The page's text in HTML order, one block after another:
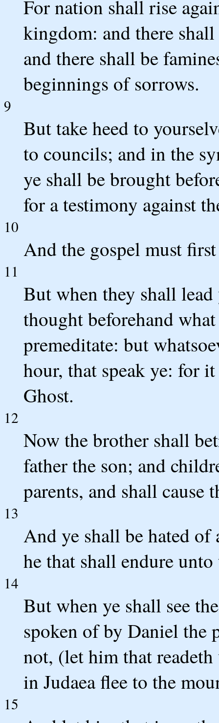
For nation shall rise
kingdom: and there
and there shall be
beginnings of sorrows.
9
But take heed to
to councils; and in the
ye shall be brought
for a testimony against
10
And the gospel must
11
But when they shall
thought beforehand
premeditate: but
hour, that speak ye: for
Ghost.
12
Now the brother shall
father the son; and
parents, and shall cause
13
And ye shall be hated of
he that shall endure unto
14
But when ye shall see
spoken of by Daniel the
not, (let him that
in Judaea flee to the
15